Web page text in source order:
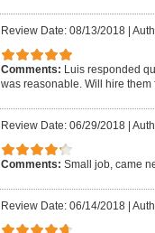
Review Date: 08/13/2018
Comments: Luis responded
was reasonable. Will hire them
Review Date: 06/29/2018
Comments: Small job, came
Review Date: 06/14/2018